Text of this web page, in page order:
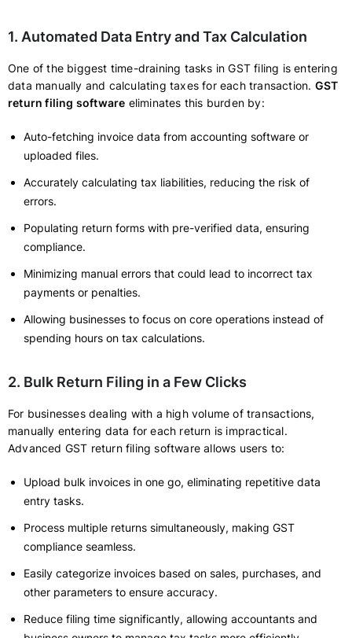
1. Automated Data Entry and Tax Calculation
One of the biggest time-draining tasks in GST filing is entering
data manually and calculating taxes for each transaction. GST
return filing software eliminates this burden by:
Auto-fetching invoice data from accounting software or
uploaded files.
Accurately calculating tax liabilities, reducing the risk of
errors.
Populating return forms with pre-verified data, ensuring
compliance.
Minimizing manual errors that could lead to incorrect tax
payments or penalties.
Allowing businesses to focus on core operations instead of
spending hours on tax calculations.
2. Bulk Return Filing in a Few Clicks
For businesses dealing with a high volume of transactions,
manually entering data for each return is impractical.
Advanced GST return filing software allows users to:
Upload bulk invoices in one go, eliminating repetitive data
entry tasks.
Process multiple returns simultaneously, making GST
compliance seamless.
Easily categorize invoices based on sales, purchases, and
other parameters to ensure accuracy.
Reduce filing time significantly, allowing accountants and